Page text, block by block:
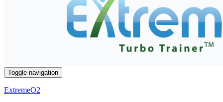
Toggle navigation
ExtremeO2